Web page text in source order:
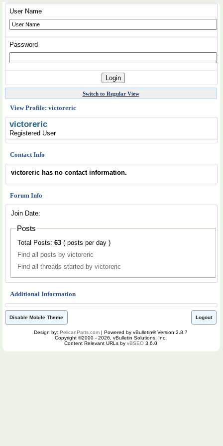
User Name
Password
Switch to Regular View
View Profile: victoreric
victoreric
Registered User
Contact Info
victoreric has no contact information.
Forum Info
Join Date:
Posts
Total Posts: 63
( posts per day )
Find all posts by victoreric
Find all threads started by victoreric
Additional Information
Disable Mobile Theme Logout
Design by: PelicanParts.com | Powered by vBulletin® Version 3.8.7
Copyright ©2000 - 2026, vBulletin Solutions, Inc.
Content Relevant URLs by vBSEO 3.6.0